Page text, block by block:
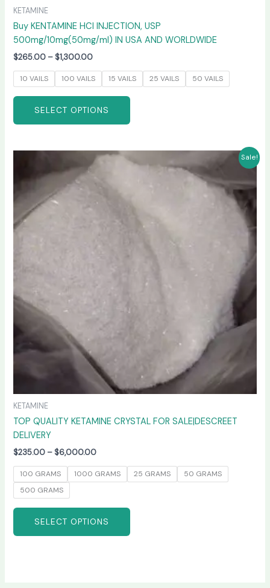
KETAMINE
Buy KENTAMINE HCI INJECTION, USP
500mg/10mg(50mg/ml) IN USA AND WORLDWIDE
$265.00 – $1,300.00
10 VAILS 100 VAILS 15 VAILS 25 VAILS 50 VAILS
SELECT OPTIONS
Sale!
KETAMINE
TOP QUALITY KETAMINE CRYSTAL FOR SALE|DESCREET
DELIVERY
$235.00 – $6,000.00
Price
$6,000.00
100 GRAMS 1000 GRAMS 25 GRAMS
50 GRAMS
500 GRAMS
SELECT OPTIONS
The
chosen
the
page